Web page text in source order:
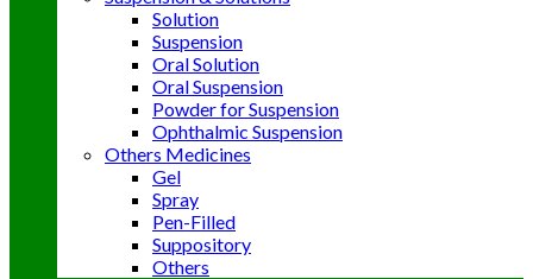
Solution
Suspension
Oral Solution
Oral Suspension
Powder for Suspension
Ophthalmic Suspension
Others Medicines
Gel
Spray
Pen-Filled
Suppository
Others